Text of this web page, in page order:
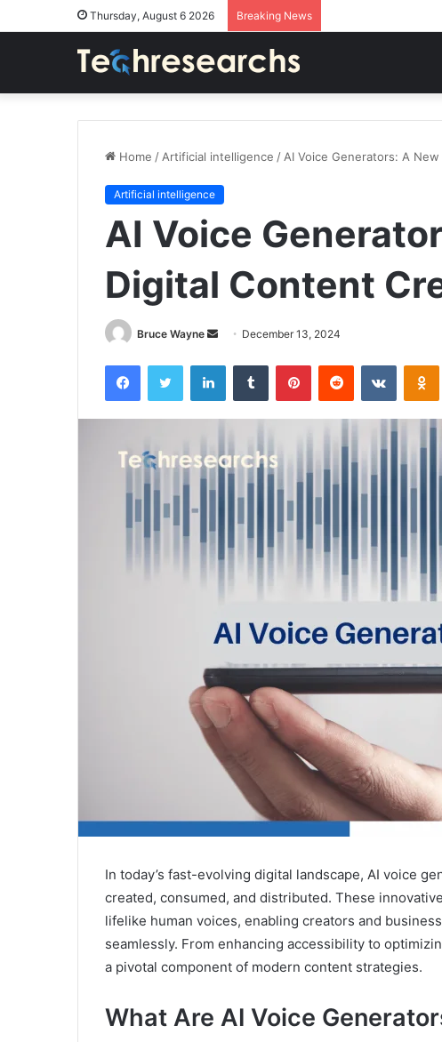
Thursday, August 6 2026 Breaking News
Home / Artificial intelligence / AI Voice Generators: A
Artificial intelligence
AI Voice
Digital Content
Bruce Wayne
Send December 13, 2024
FacebookTwitter LinkedInTumblr PinterestReddit
In today’s fast-evolving digital landscape, AI voice
created, consumed, and distributed. These
lifelike human voices, enabling creators and
seamlessly. From enhancing accessibility to
a pivotal component of modern content strategies.
What Are AI Voice